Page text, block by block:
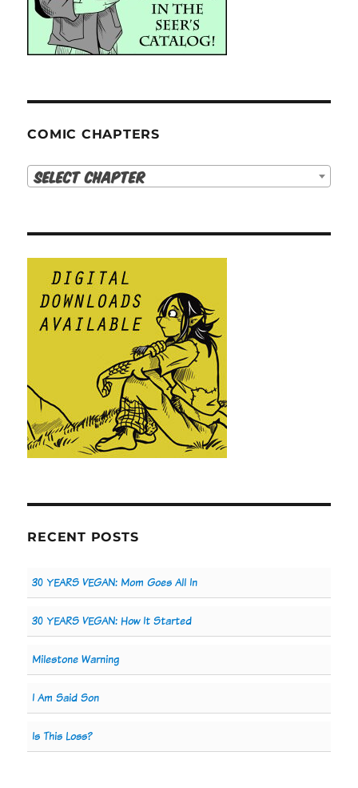
COMIC CHAPTERS
Select Chapter
RECENT POSTS
30 YEARS VEGAN: Mom Goes All In
30 YEARS VEGAN: How It Started
Milestone Warning
I Am Said Son
Is This Loss?